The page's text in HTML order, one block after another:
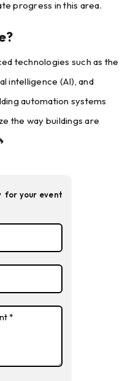
progress in this area.
technologies such as the
intelligence (AI), and
automation systems
the way buildings are
for your event